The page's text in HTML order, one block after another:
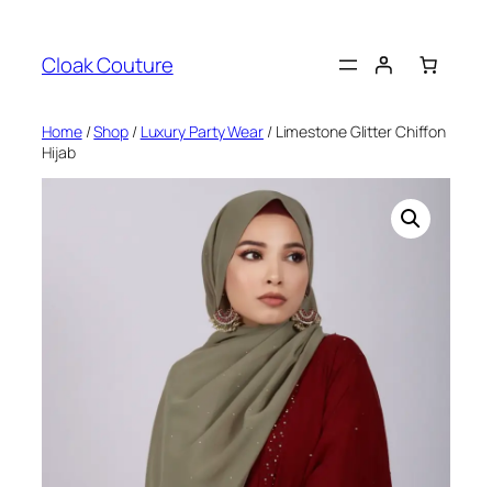
content
Cloak Couture
Home/Shop/ Luxury Party Wear/ Limestone Glitter Chiffon
Hijab